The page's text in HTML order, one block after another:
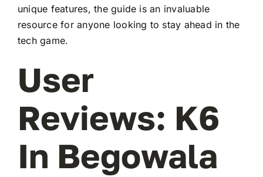
unique features, the guide is an invaluable
resource for anyone looking to stay ahead in the
tech game.
User
Reviews: K6
In Begowala